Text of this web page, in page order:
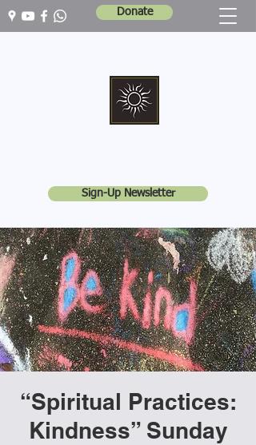
Donate
Sign-Up Newsletter
“Spiritual Practices:
Kindness” Sunday